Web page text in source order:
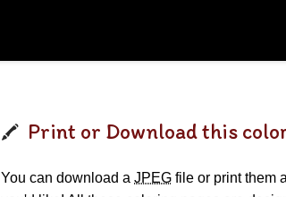
Print or Download this
You can download a JPEG file or print them